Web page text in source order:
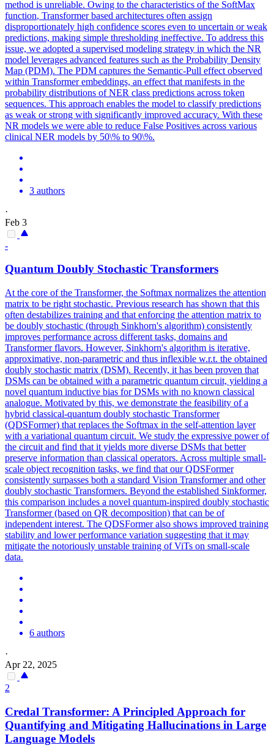
method is unreliable. Owing to the characteristics of the SoftMax
function, Transformer based architectures often assign
disproportionately high confidence scores even to uncertain or weak
predictions, making simple thresholding ineffective. To address this
issue, we adopted a supervised modeling strategy in which the NR
model leverages advanced features such as the Probability Density
Map (PDM). The PDM captures the Semantic-Pull effect observed
within Transformer embeddings, an effect that manifests in the
probability distributions of NER class predictions across token
sequences. This approach enables the model to classify predictions
as weak or strong with significantly improved accuracy. With these
NR models we were able to reduce False Positives across various
clinical NER models by 50\% to 90\%.
3 authors
·
Feb 3
-
Quantum Doubly Stochastic Transformers
At the core of the Transformer, the Softmax normalizes the attention
matrix to be right stochastic. Previous research has shown that this
often destabilizes training and that enforcing the attention matrix to
be doubly stochastic (through Sinkhorn's algorithm) consistently
improves performance across different tasks, domains and
Transformer flavors. However, Sinkhorn's algorithm is iterative,
approximative, non-parametric and thus inflexible w.r.t. the obtained
doubly stochastic matrix (DSM). Recently, it has been proven that
DSMs can be obtained with a parametric quantum circuit, yielding a
novel quantum inductive bias for DSMs with no known classical
analogue. Motivated by this, we demonstrate the feasibility of a
hybrid classical-quantum doubly stochastic Transformer
(QDSFormer) that replaces the Softmax in the self-attention layer
with a variational quantum circuit. We study the expressive power of
the circuit and find that it yields more diverse DSMs that better
preserve information than classical operators. Across multiple small-
scale object recognition tasks, we find that our QDSFormer
consistently surpasses both a standard Vision Transformer and other
doubly stochastic Transformers. Beyond the established Sinkformer,
this comparison includes a novel quantum-inspired doubly stochastic
Transformer (based on QR decomposition) that can be of
independent interest. The QDSFormer also shows improved training
stability and lower performance variation suggesting that it may
mitigate the notoriously unstable training of ViTs on small-scale
data.
6 authors
·
Apr 22, 2025
2
Credal Transformer: A Principled Approach for
Quantifying and Mitigating Hallucinations in Large
Language Models